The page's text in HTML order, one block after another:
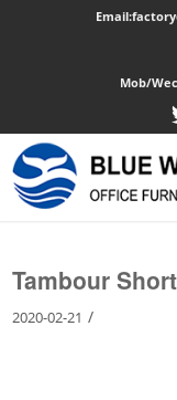
Mob/
You are here: Home
Tambour Short Door
Tambour
2020-02-21 /